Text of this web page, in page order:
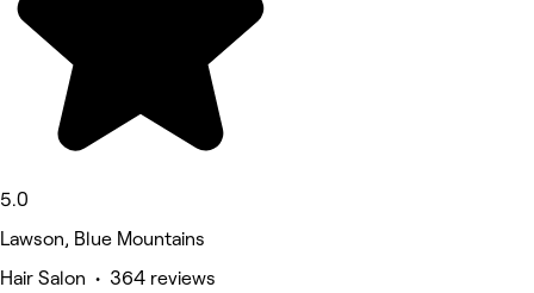
5.0
Lawson, Blue Mountains
Hair Salon • 364 reviews